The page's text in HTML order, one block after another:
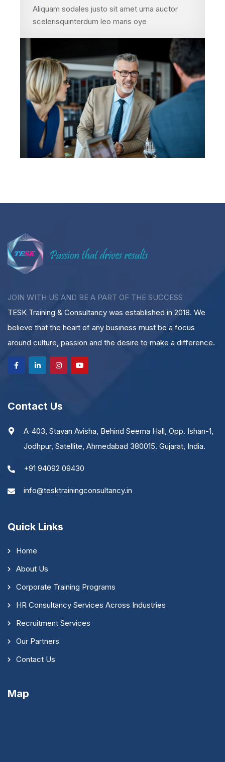
Aliquam sodales justo sit amet urna auctor
scelerisquinterdum leo maris oye
JOIN WITH US AND BE A PART OF THE SUCCESS
TESK Training & Consultancy was established in 2018. We
believe that the heart of any business must be a focus
around culture, passion and the desire to make a difference.
Contact Us
A-403, Stavan Avisha, Behind Seema Hall, Opp. Ishan-1,
Jodhpur, Satellite, Ahmedabad 380015. Gujarat, India.
+91 94092 09430
info@tesktrainingconsultancy.in
Quick Links
Home
About Us
Corporate Training Programs
HR Consultancy Services Across Industries
Recruitment Services
Our Partners
Contact Us
Map